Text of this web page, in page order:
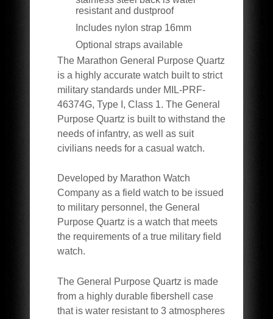
resistant and dustproof
Includes nylon strap 16mm
Optional straps available
The Marathon General Purpose Quartz
is a highly accurate watch built to strict
military standards under MIL-PRF-
46374G, Type I, Class 1. The General
Purpose Quartz is built to withstand the
needs of infantry, as well as suit
civilians needs for a casual watch.
Developed by Marathon Watch
Company as a field watch to be issued
to military personnel, the General
Purpose Quartz is a watch that meets
the requirements of a true military field
watch.
The General Purpose Quartz is made
from a highly durable fibershell case
that is water resistant to 3 atmospheres